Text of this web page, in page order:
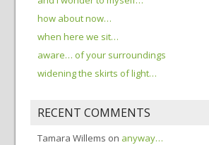
how about now…
when here we sit…
aware… of your surroundings
widening the skirts of light…
RECENT COMMENTS
Tamara Willems on anyway…